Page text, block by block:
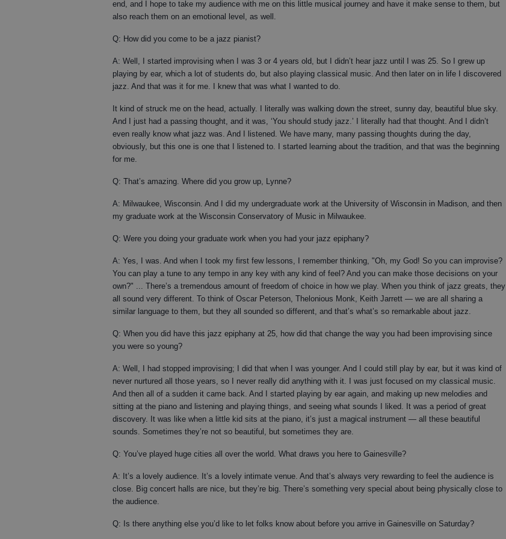
end, and I hope to take my audience with me on this little musical journey and have it make sense to them, but
also reach them on an emotional level, as well.
Q: How did you come to be a jazz pianist?
A: Well, I started improvising when I was 3 or 4 years old, but I didn’t hear jazz until I was 25. So I grew up
playing by ear, which a lot of students do, but also playing classical music. And then later on in life I discovered
jazz. And that was it for me. I knew that was what I wanted to do.
It kind of struck me on the head, actually. I literally was walking down the street, sunny day, beautiful blue sky.
And I just had a passing thought, and it was, ‘You should study jazz.’ I literally had that thought. And I didn’t
even really know what jazz was. And I listened. We have many, many passing thoughts during the day,
obviously, but this one is one that I listened to. I started learning about the tradition, and that was the beginning
for me.
Q: That’s amazing. Where did you grow up, Lynne?
A: Milwaukee, Wisconsin. And I did my undergraduate work at the University of Wisconsin in Madison, and then
my graduate work at the Wisconsin Conservatory of Music in Milwaukee.
Q: Were you doing your graduate work when you had your jazz epiphany?
A: Yes, I was. And when I took my first few lessons, I remember thinking, "Oh, my God! So you can improvise?
You can play a tune to any tempo in any key with any kind of feel? And you can make those decisions on your
own?" ... There’s a tremendous amount of freedom of choice in how we play. When you think of jazz greats, they
all sound very different. To think of Oscar Peterson, Thelonious Monk, Keith Jarrett — we are all sharing a
similar language to them, but they all sounded so different, and that’s what’s so remarkable about jazz.
Q: When you did have this jazz epiphany at 25, how did that change the way you had been improvising since
you were so young?
A: Well, I had stopped improvising; I did that when I was younger. And I could still play by ear, but it was kind of
never nurtured all those years, so I never really did anything with it. I was just focused on my classical music.
And then all of a sudden it came back. And I started playing by ear again, and making up new melodies and
sitting at the piano and listening and playing things, and seeing what sounds I liked. It was a period of great
discovery. It was like when a little kid sits at the piano, it’s just a magical instrument — all these beautiful
sounds. Sometimes they’re not so beautiful, but sometimes they are.
Q: You’ve played huge cities all over the world. What draws you here to Gainesville?
A: It’s a lovely audience. It’s a lovely intimate venue. And that’s always very rewarding to feel the audience is
close. Big concert halls are nice, but they’re big. There’s something very special about being physically close to
the audience.
Q: Is there anything else you’d like to let folks know about before you arrive in Gainesville on Saturday?